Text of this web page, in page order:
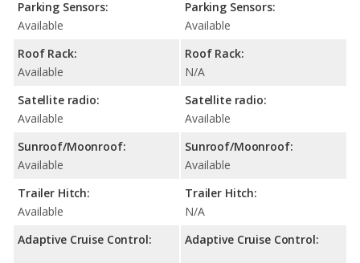
Parking Sensors:
Available
Roof Rack:
Available
Satellite radio:
Available
Sunroof/Moonroof:
Available
Trailer Hitch:
Available
Adaptive Cruise Control:
Parking Sensors:
Available
Roof Rack:
N/A
Satellite radio:
Available
Sunroof/Moonroof:
Available
Trailer Hitch:
N/A
Adaptive Cruise Control: